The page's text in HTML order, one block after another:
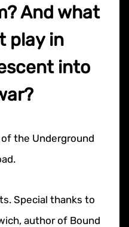
And what
play in
into
the Underground
Special thanks to
author of Bound